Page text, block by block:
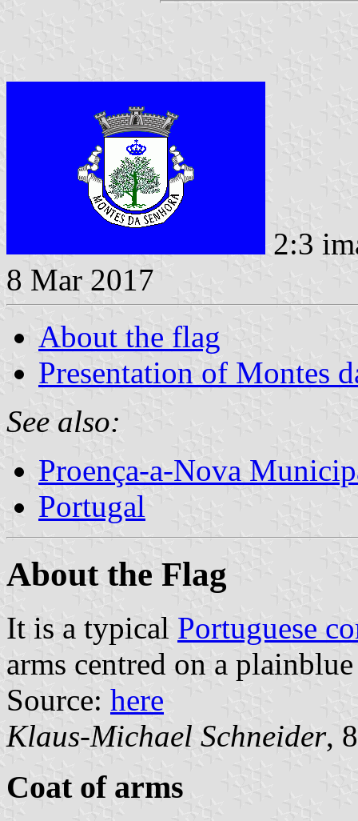
2:3
8 Mar 2017
About the flag
Presentation of Montes
See also:
Proença-a-Nova
Portugal
About the Flag
It is a typical Portuguese
arms centred on a
Source: here
Klaus-Michael Schneider,
Coat of arms